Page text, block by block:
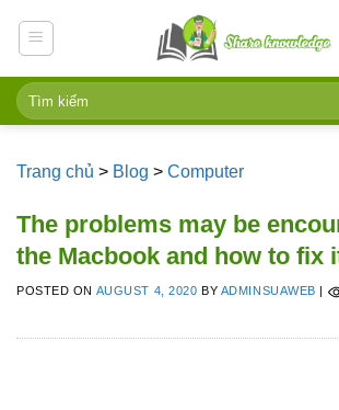
Trang chủ > Blog > Computer
The problems may be
the Macbook and how to fix
POSTED ON AUGUST 4, 2020 BY ADMINSUAWEB